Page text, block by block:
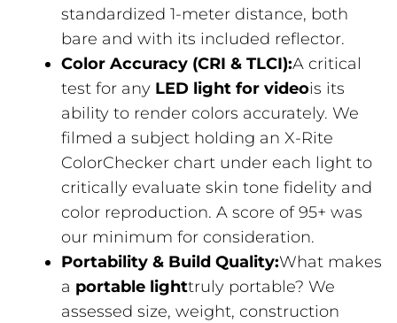
standardized 1-meter distance, both
bare and with its included reflector.
Color Accuracy (CRI & TLCI):A critical
test for any LED light for videois its
ability to render colors accurately. We
filmed a subject holding an X-Rite
ColorChecker chart under each light to
critically evaluate skin tone fidelity and
color reproduction. A score of 95+ was
our minimum for consideration.
Portability & Build Quality:What makes
a portable lighttruly portable? We
assessed size, weight, construction